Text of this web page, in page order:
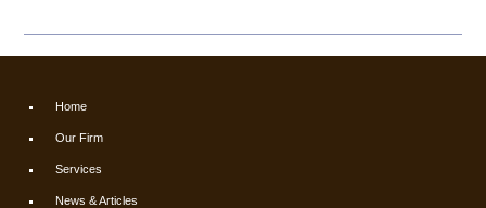
Home
Our Firm
Services
News & Articles